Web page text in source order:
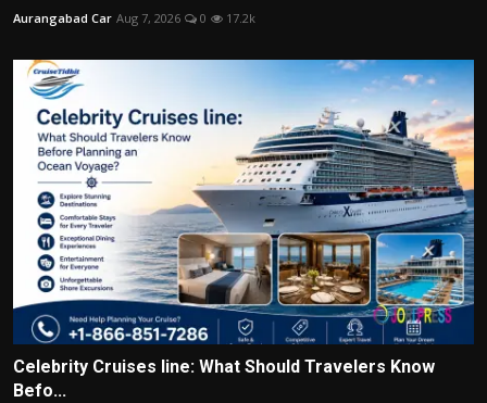
Aurangabad Car Aug 7, 2026 0 17.2k
Celebrity Cruises line: What Should Travelers Know
Befo...